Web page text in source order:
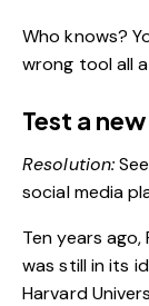
Who knows?
wrong tool all
Test a
Resolution:
social media
Ten years
was still in its
Harvard